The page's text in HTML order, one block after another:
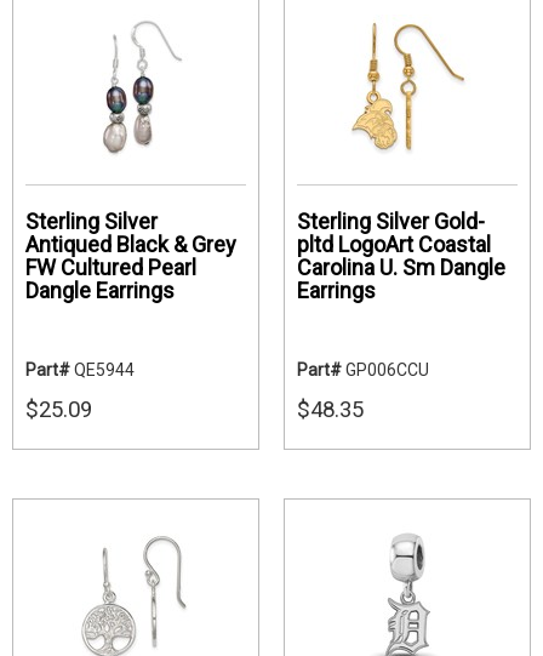
Sterling Silver
Antiqued Black & Grey
FW Cultured Pearl
Dangle Earrings
Part#QE5944
$25.09
Sterling Silver Gold-
pltd LogoArt Coastal
Carolina U. Sm Dangle
Earrings
Part#GP006CCU
$48.35